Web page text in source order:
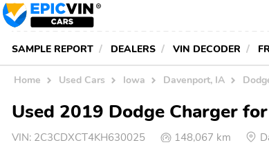
SAMPLE REPORT DEALERS VIN DECODER
Home Used Cars Iowa Davenport, IA
Used 2019 Dodge Charger
VIN: 2C3CDXCT4KH630025 148,067 km